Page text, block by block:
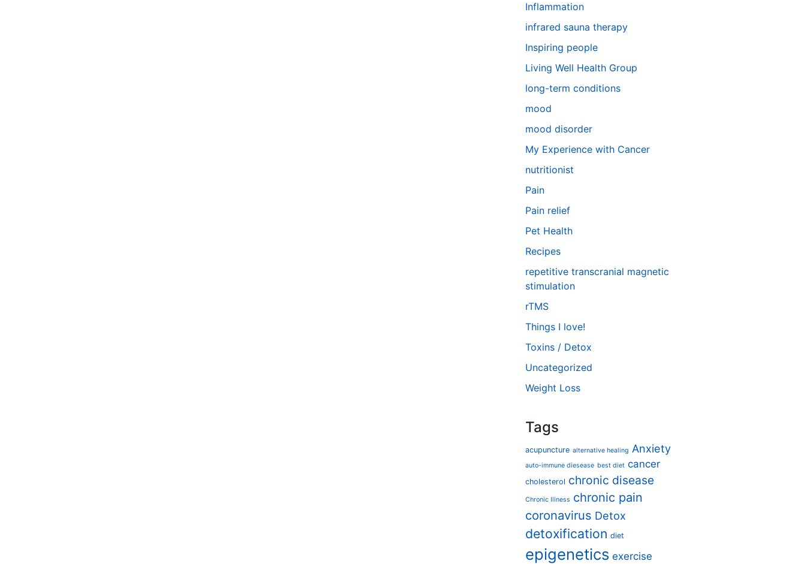
Inflammation
infrared sauna therapy
Inspiring people
Living Well Health Group
long-term conditions
mood
mood disorder
My Experience with Cancer
nutritionist
Pain
Pain relief
Pet Health
Recipes
repetitive transcranial magnetic
stimulation
rTMS
Things I love!
Toxins / Detox
Uncategorized
Weight Loss
Tags
acupuncture alternative healing Anxiety
auto-immune diesease best diet cancer
cholesterol chronic disease
Chronic Illness chronic pain
coronavirus Detox
detoxification diet
epigenetics exercise